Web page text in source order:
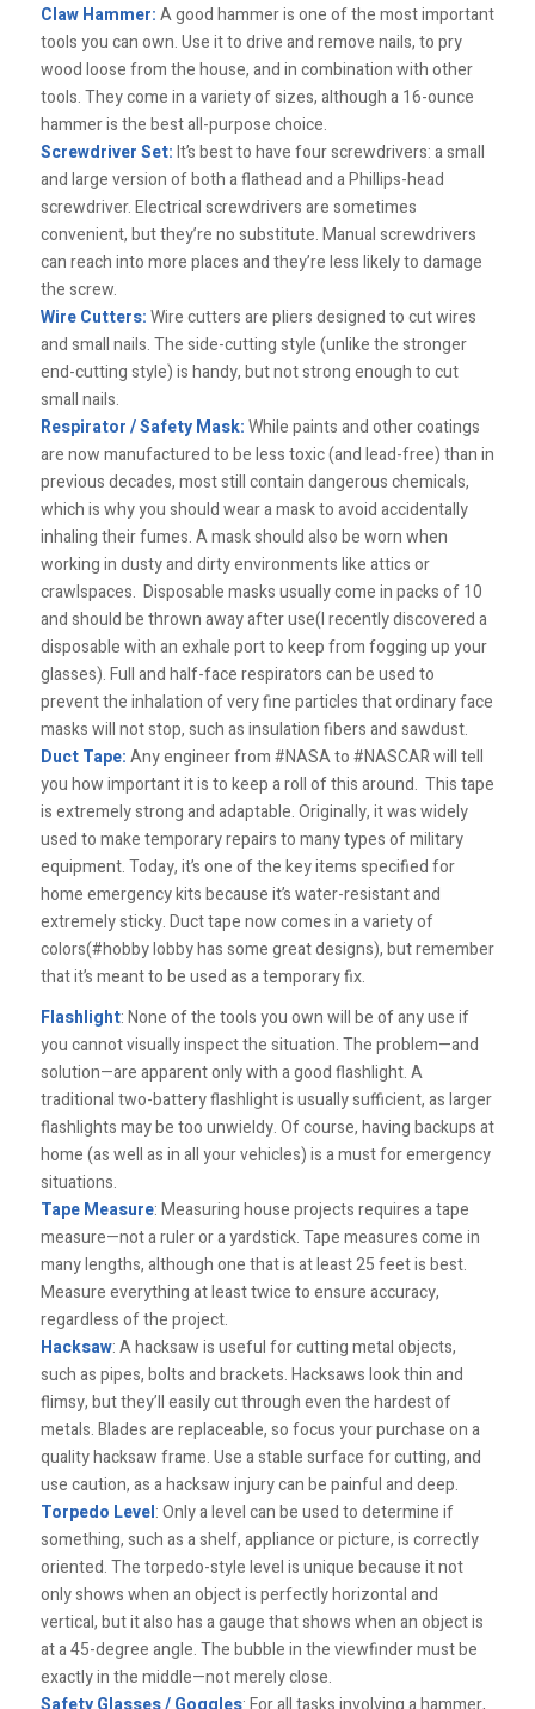
Claw Hammer:A good hammer is one of the most important
tools you can own. Use it to drive and remove nails, to pry
wood loose from the house, and in combination with other
tools. They come in a variety of sizes, although a 16-ounce
hammer is the best all-purpose choice.
Screwdriver Set:It’s best to have four screwdrivers: a small
and large version of both a flathead and a Phillips-head
screwdriver. Electrical screwdrivers are sometimes
convenient, but they’re no substitute. Manual screwdrivers
can reach into more places and they’re less likely to damage
the screw.
Wire Cutters:Wire cutters are pliers designed to cut wires
and small nails. The side-cutting style (unlike the stronger
end-cutting style) is handy, but not strong enough to cut
small nails.
Respirator / Safety Mask:While paints and other coatings
are now manufactured to be less toxic (and lead-free) than in
previous decades, most still contain dangerous chemicals,
which is why you should wear a mask to avoid accidentally
inhaling their fumes. A mask should also be worn when
working in dusty and dirty environments like attics or
crawlspaces. Disposable masks usually come in packs of 10
and should be thrown away after use(I recently discovered a
disposable with an exhale port to keep from fogging up your
glasses). Full and half-face respirators can be used to
prevent the inhalation of very fine particles that ordinary face
masks will not stop, such as insulation fibers and sawdust.
Duct Tape:Any engineer from #NASA to #NASCAR will tell
you how important it is to keep a roll of this around. This tape
is extremely strong and adaptable. Originally, it was widely
used to make temporary repairs to many types of military
equipment. Today, it’s one of the key items specified for
home emergency kits because it’s water-resistant and
extremely sticky. Duct tape now comes in a variety of
colors(#hobby lobby has some great designs), but remember
that it’s meant to be used as a temporary fix.
Flashlight: None of the tools you own will be of any use if
you cannot visually inspect the situation. The problem—and
solution—are apparent only with a good flashlight. A
traditional two-battery flashlight is usually sufficient, as larger
flashlights may be too unwieldy. Of course, having backups at
home (as well as in all your vehicles) is a must for emergency
situations.
Tape Measure: Measuring house projects requires a tape
measure—not a ruler or a yardstick. Tape measures come in
many lengths, although one that is at least 25 feet is best.
Measure everything at least twice to ensure accuracy,
regardless of the project.
Hacksaw: A hacksaw is useful for cutting metal objects,
such as pipes, bolts and brackets. Hacksaws look thin and
flimsy, but they’ll easily cut through even the hardest of
metals. Blades are replaceable, so focus your purchase on a
quality hacksaw frame. Use a stable surface for cutting, and
use caution, as a hacksaw injury can be painful and deep.
Torpedo Level: Only a level can be used to determine if
something, such as a shelf, appliance or picture, is correctly
oriented. The torpedo-style level is unique because it not
only shows when an object is perfectly horizontal and
vertical, but it also has a gauge that shows when an object is
at a 45-degree angle. The bubble in the viewfinder must be
exactly in the middle—not merely close.